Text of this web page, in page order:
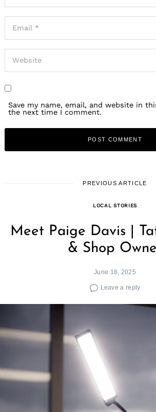
Save my name, email, and website in
the next time I comment.
PREVIOUS ARTICLE
LOCAL STORIES
Meet Paige Davis |
& Shop
June 18, 2025
Leave a reply